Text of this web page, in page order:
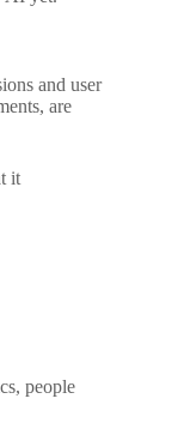
and user
are
it
people